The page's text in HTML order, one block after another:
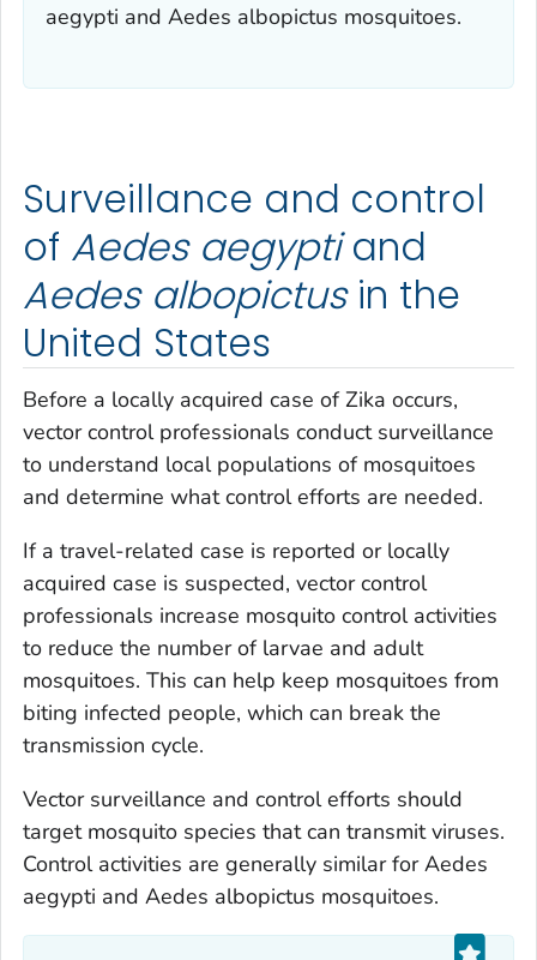
aegypti and Aedes albopictus mosquitoes.
Surveillance and control
of Aedes aegyptiand
Aedes albopictusin the
United States
Before a locally acquired case of Zika occurs,
vector control professionals conduct surveillance
to understand local populations of mosquitoes
and determine what control efforts are needed.
If a travel-related case is reported or locally
acquired case is suspected, vector control
professionals increase mosquito control activities
to reduce the number of larvae and adult
mosquitoes. This can help keep mosquitoes from
biting infected people, which can break the
transmission cycle.
Vector surveillance and control efforts should
target mosquito species that can transmit viruses.
Control activities are generally similar forAedes
aegypti and Aedes albopictus mosquitoes.